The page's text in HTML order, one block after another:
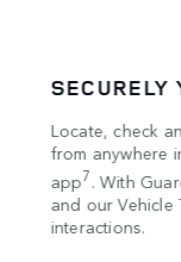
SECURELY
Locate, check
from anywhere
app7. With
and our Vehicle
interactions.